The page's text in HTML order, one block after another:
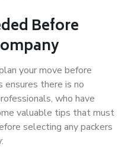
Before
your move before
ensures there is no
who have
valuable tips that must
selecting any packers